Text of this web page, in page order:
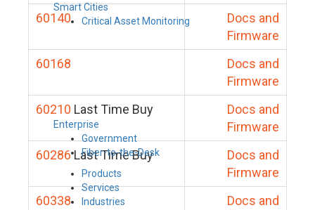
Smart Cities
Critical Asset Monitoring
Enterprise
Government
Fiber-to-the-Desk
Products
Services
Industries
60140
Docs and
Firmware
60168
Docs and
Firmware
60210 Last Time Buy
Docs and
Firmware
60286 Last Time Buy
Docs and
Firmware
60338
Docs and